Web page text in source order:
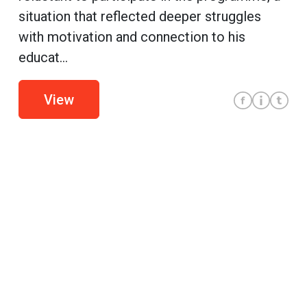
situation that reflected deeper struggles
with motivation and connection to his
educat...
View